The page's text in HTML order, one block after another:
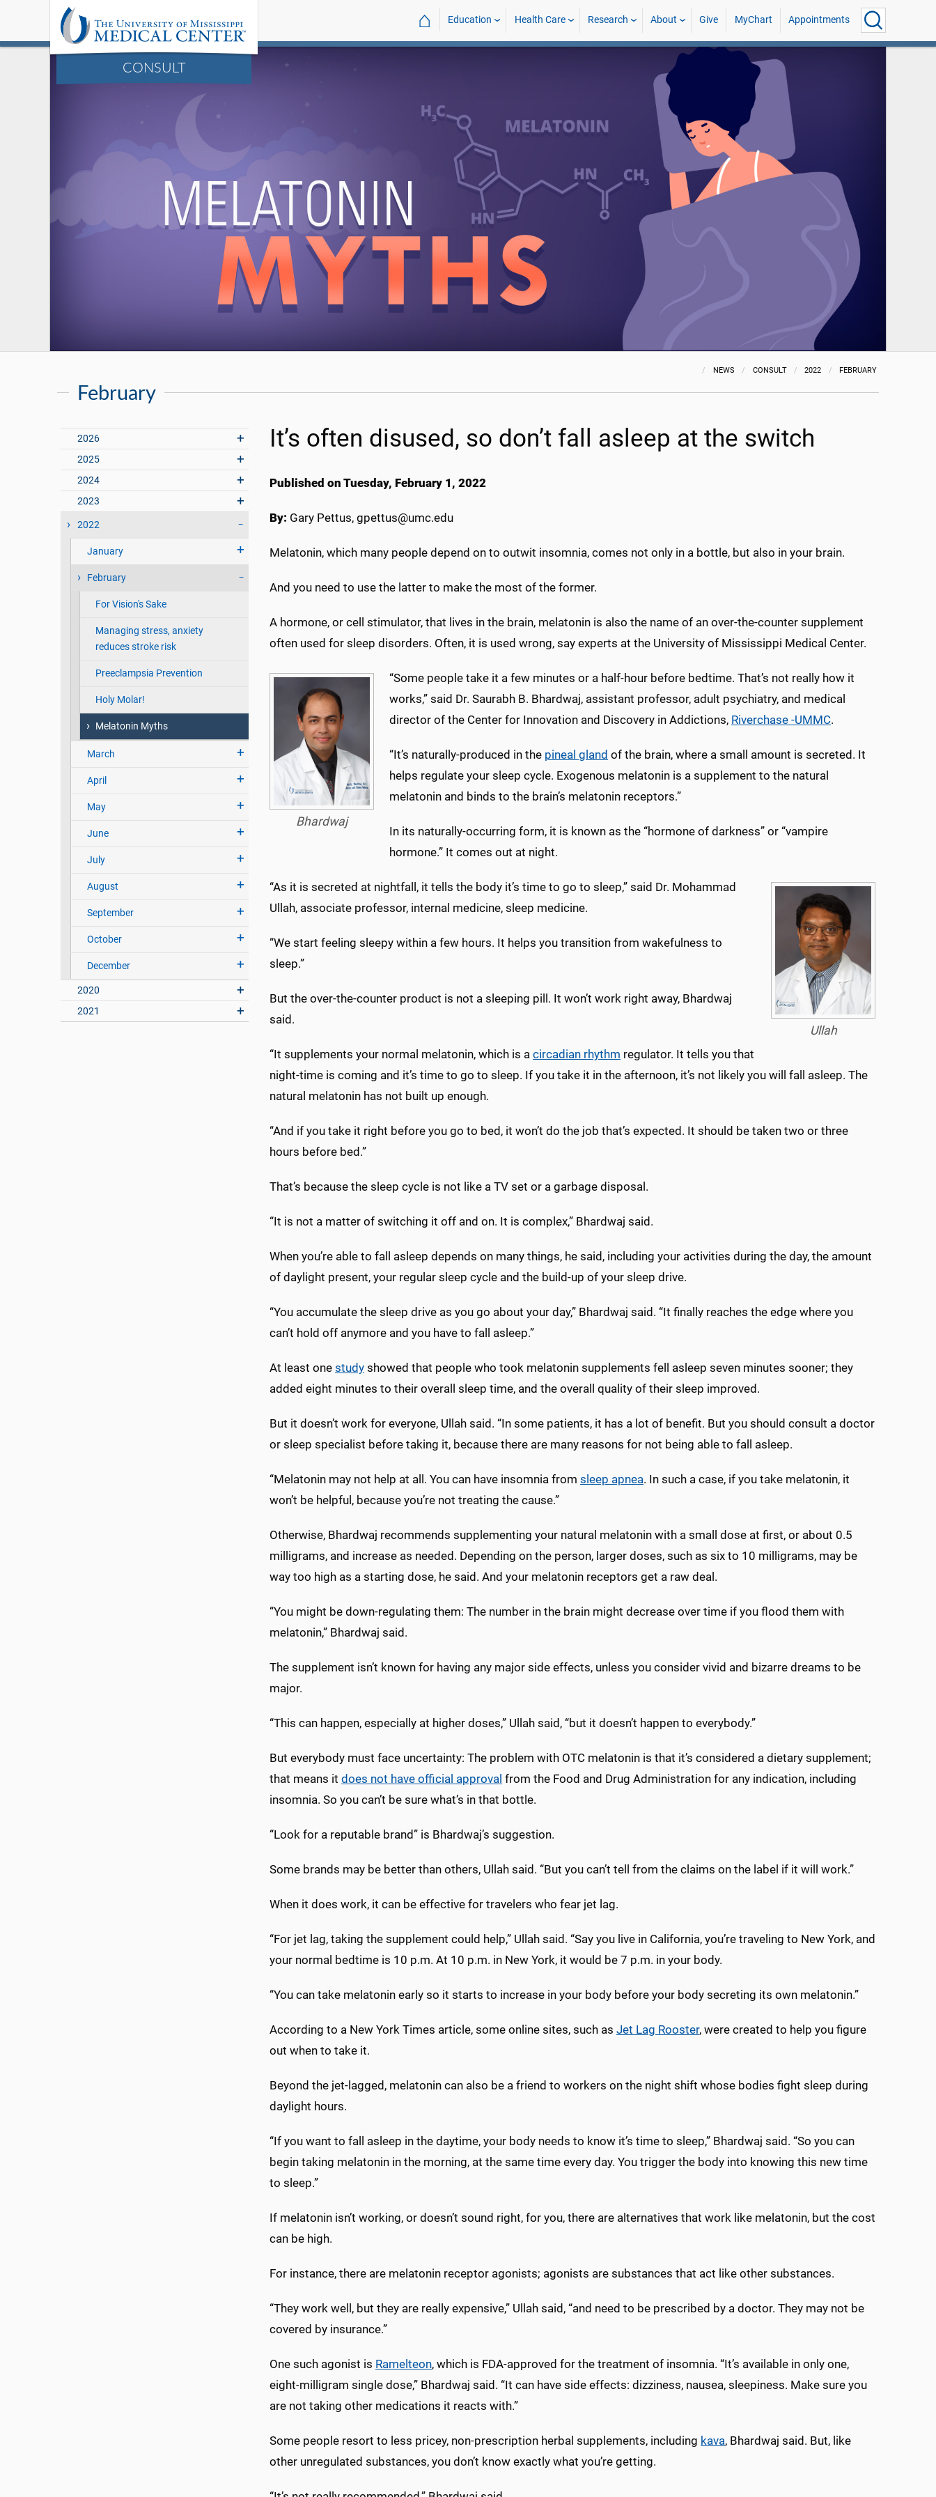
CONSULT
⌂ Education Health Care Research About Give MyChart Appointments
NEWS CONSULT 2022 FEBRUARY
February
2026
2025
2024
2023
2022
January
February
For Vision's Sake
Managing stress, anxiety
reduces stroke risk
Preeclampsia Prevention
Holy Molar!
Melatonin Myths
March
April
May
June
July
August
September
October
December
2020
2021
It’s often disused, so don’t fall asleep at the switch
Published on Tuesday, February 1, 2022
By: Gary Pettus, gpettus@umc.edu
Melatonin, which many people depend on to outwit insomnia, comes not only in a bottle, but also in your brain.
And you need to use the latter to make the most of the former.
A hormone, or cell stimulator, that lives in the brain, melatonin is also the name of an over-the-counter supplement
often used for sleep disorders. Often, it is used wrong, say experts at the University of Mississippi Medical Center.
Bhardwaj
“Some people take it a few minutes or a half-hour before bedtime. That’s not really how it
works,” said Dr. Saurabh B. Bhardwaj, assistant professor, adult psychiatry, and medical
director of the Center for Innovation and Discovery in Addictions, Riverchase -UMMC.
“It’s naturally-produced in the pineal gland of the brain, where a small amount is secreted. It
helps regulate your sleep cycle. Exogenous melatonin is a supplement to the natural
melatonin and binds to the brain’s melatonin receptors.”
In its naturally-occurring form, it is known as the “hormone of darkness” or “vampire
hormone.” It comes out at night.
Ullah
“As it is secreted at nightfall, it tells the body it’s time to go to sleep,” said Dr. Mohammad
Ullah, associate professor, internal medicine, sleep medicine.
“We start feeling sleepy within a few hours. It helps you transition from wakefulness to
sleep.”
But the over-the-counter product is not a sleeping pill. It won’t work right away, Bhardwaj
said.
“It supplements your normal melatonin, which is a circadian rhythm regulator. It tells you that
night-time is coming and it’s time to go to sleep. If you take it in the afternoon, it’s not likely you will fall asleep. The
natural melatonin has not built up enough.
“And if you take it right before you go to bed, it won’t do the job that’s expected. It should be taken two or three
hours before bed.”
That’s because the sleep cycle is not like a TV set or a garbage disposal.
“It is not a matter of switching it off and on. It is complex,” Bhardwaj said.
When you’re able to fall asleep depends on many things, he said, including your activities during the day, the amount
of daylight present, your regular sleep cycle and the build-up of your sleep drive.
“You accumulate the sleep drive as you go about your day,” Bhardwaj said. “It finally reaches the edge where you
can’t hold off anymore and you have to fall asleep.”
At least one study showed that people who took melatonin supplements fell asleep seven minutes sooner; they
added eight minutes to their overall sleep time, and the overall quality of their sleep improved.
But it doesn’t work for everyone, Ullah said. “In some patients, it has a lot of benefit. But you should consult a doctor
or sleep specialist before taking it, because there are many reasons for not being able to fall asleep.
“Melatonin may not help at all. You can have insomnia from sleep apnea. In such a case, if you take melatonin, it
won’t be helpful, because you’re not treating the cause.”
Otherwise, Bhardwaj recommends supplementing your natural melatonin with a small dose at first, or about 0.5
milligrams, and increase as needed. Depending on the person, larger doses, such as six to 10 milligrams, may be
way too high as a starting dose, he said. And your melatonin receptors get a raw deal.
“You might be down-regulating them: The number in the brain might decrease over time if you flood them with
melatonin,” Bhardwaj said.
The supplement isn’t known for having any major side effects, unless you consider vivid and bizarre dreams to be
major.
“This can happen, especially at higher doses,” Ullah said, “but it doesn’t happen to everybody.”
But everybody must face uncertainty: The problem with OTC melatonin is that it’s considered a dietary supplement;
that means it does not have official approval from the Food and Drug Administration for any indication, including
insomnia. So you can’t be sure what’s in that bottle.
“Look for a reputable brand” is Bhardwaj’s suggestion.
Some brands may be better than others, Ullah said. “But you can’t tell from the claims on the label if it will work.”
When it does work, it can be effective for travelers who fear jet lag.
“For jet lag, taking the supplement could help,” Ullah said. “Say you live in California, you’re traveling to New York, and
your normal bedtime is 10 p.m. At 10 p.m. in New York, it would be 7 p.m. in your body.
“You can take melatonin early so it starts to increase in your body before your body secreting its own melatonin.”
According to a New York Times article, some online sites, such as Jet Lag Rooster, were created to help you figure
out when to take it.
Beyond the jet-lagged, melatonin can also be a friend to workers on the night shift whose bodies fight sleep during
daylight hours.
“If you want to fall asleep in the daytime, your body needs to know it’s time to sleep,” Bhardwaj said. “So you can
begin taking melatonin in the morning, at the same time every day. You trigger the body into knowing this new time
to sleep.”
If melatonin isn’t working, or doesn’t sound right, for you, there are alternatives that work like melatonin, but the cost
can be high.
For instance, there are melatonin receptor agonists; agonists are substances that act like other substances.
“They work well, but they are really expensive,” Ullah said, “and need to be prescribed by a doctor. They may not be
covered by insurance.”
One such agonist is Ramelteon, which is FDA-approved for the treatment of insomnia. “It’s available in only one,
eight-milligram single dose,” Bhardwaj said. “It can have side effects: dizziness, nausea, sleepiness. Make sure you
are not taking other medications it reacts with.”
Some people resort to less pricey, non-prescription herbal supplements, including kava, Bhardwaj said. But, like
other unregulated substances, you don’t know exactly what you’re getting.